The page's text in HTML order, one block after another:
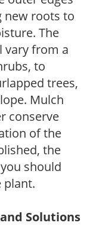
new roots to
The
vary from a
to
trees,
Mulch
conserve
of the
the
should
plant.
Solutions